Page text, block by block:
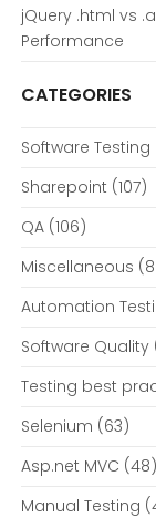
jQuery .html vs
Performance
CATEGORIES
Software Testing
Sharepoint (107)
QA(106)
Miscellaneous
Automation
Software Quality
Testing best
Selenium (63)
Asp.net MVC (48)
Manual Testing